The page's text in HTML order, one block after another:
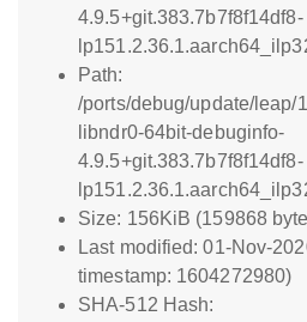
4.9.5+git.383.7b7f8f14df8-
Path:
/ports/debug/update/leap/
libndr0-64bit-debuginfo-
4.9.5+git.383.7b7f8f14df8-
Size: 156KiB (159868
Last modified: 01-Nov-
timestamp: 1604272980)
SHA-512 Hash: